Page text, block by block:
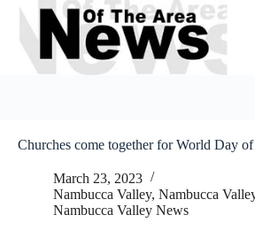
Skip
content
Churches come together for World Day
March 23, 2023
Nambucca Valley, Nambucca
Nambucca Valley News